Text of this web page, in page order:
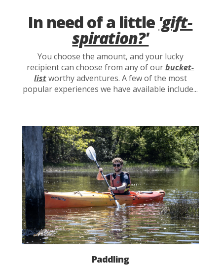
In need of a little 'gift-
spiration?'
You choose the amount, and your lucky
recipient can choose from any of ourbucket-
listworthy adventures. A few of the most
popular experiences we have available include...
Paddling